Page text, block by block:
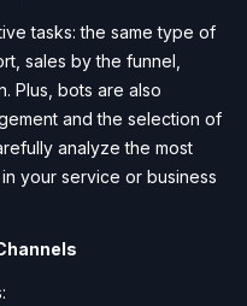
tasks: the same type of
sales by the funnel,
Plus, bots are also
and the selection of
analyze the most
your service or business